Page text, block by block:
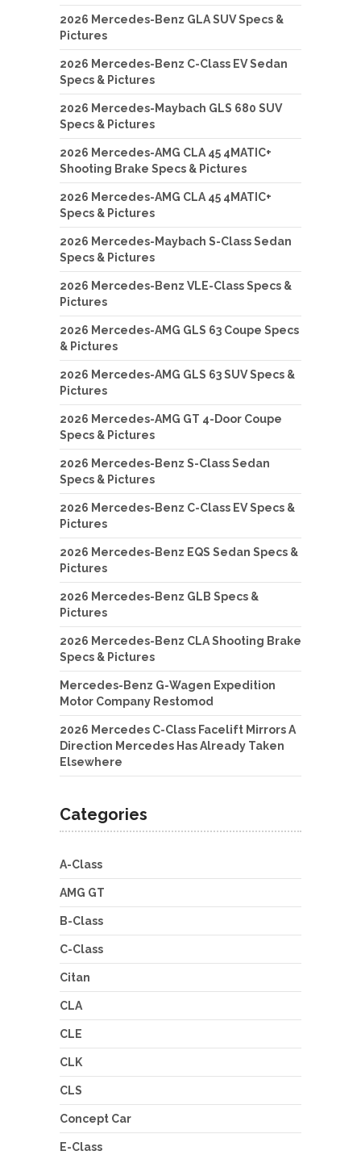
2026 Mercedes-Benz GLA SUV Specs &
Pictures
2026 Mercedes-Benz C-Class EV Sedan
Specs & Pictures
2026 Mercedes-Maybach GLS 680 SUV
Specs & Pictures
2026 Mercedes-AMG CLA 45 4MATIC+
Shooting Brake Specs & Pictures
2026 Mercedes-AMG CLA 45 4MATIC+
Specs & Pictures
2026 Mercedes-Maybach S-Class Sedan
Specs & Pictures
2026 Mercedes-Benz VLE-Class Specs &
Pictures
2026 Mercedes-AMG GLS 63 Coupe Specs
& Pictures
2026 Mercedes-AMG GLS 63 SUV Specs &
Pictures
2026 Mercedes-AMG GT 4-Door Coupe
Specs & Pictures
2026 Mercedes-Benz S-Class Sedan
Specs & Pictures
2026 Mercedes-Benz C-Class EV Specs &
Pictures
2026 Mercedes-Benz EQS Sedan Specs &
Pictures
2026 Mercedes-Benz GLB Specs &
Pictures
2026 Mercedes-Benz CLA Shooting Brake
Specs & Pictures
Mercedes-Benz G-Wagen Expedition
Motor Company Restomod
2026 Mercedes C-Class Facelift Mirrors A
Direction Mercedes Has Already Taken
Elsewhere
Categories
A-Class
AMG GT
B-Class
C-Class
Citan
CLA
CLE
CLK
CLS
Concept Car
E-Class